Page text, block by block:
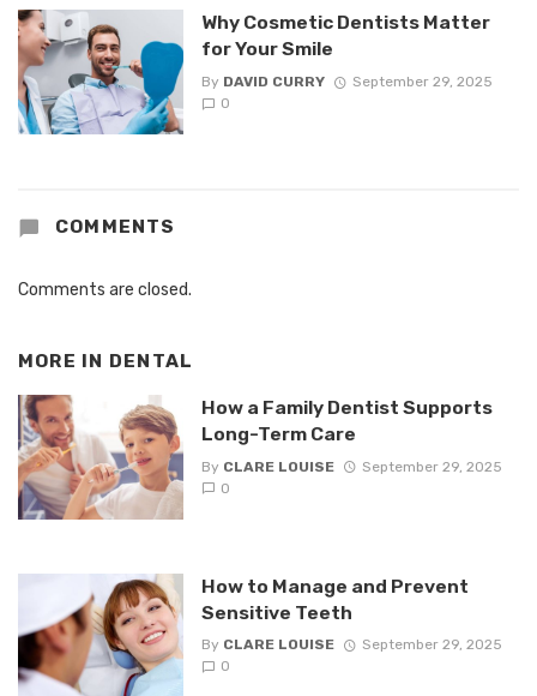
Why Cosmetic Dentists Matter
for Your Smile
By DAVID CURRY
September 29, 2025
0
COMMENTS
Comments are closed.
MORE IN DENTAL
How a Family Dentist Supports
Long-Term Care
By CLARE LOUISE
September 29, 2025
0
How to Manage and Prevent
Sensitive Teeth
By CLARE LOUISE
September 29, 2025
0